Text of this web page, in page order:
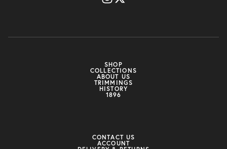
SHOP
COLLECTIONS
ABOUT US
TRIMMINGS
HISTORY
1896
CONTACT US
ACCOUNT